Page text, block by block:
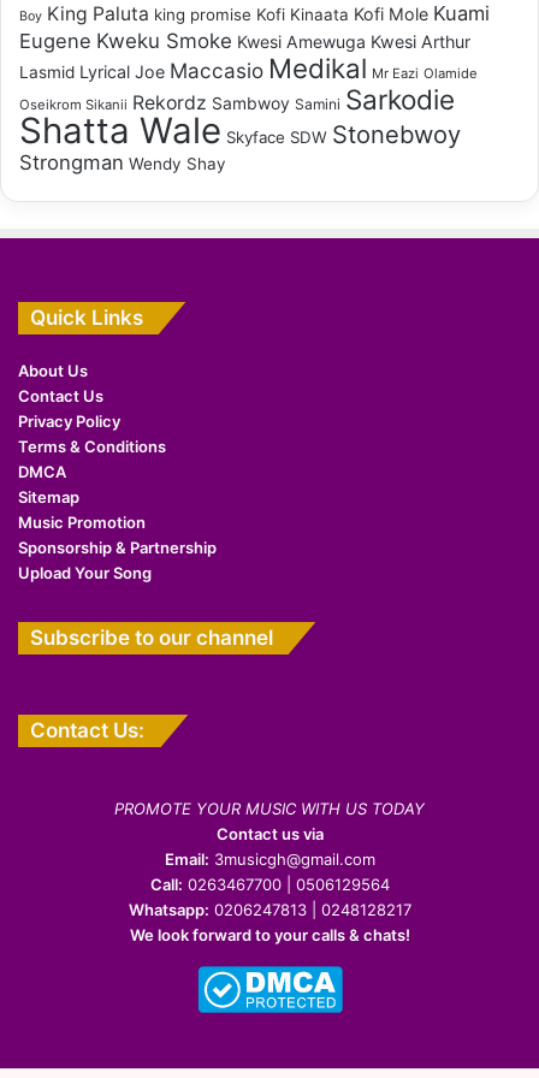
Boy King Paluta king promise Kofi Kinaata Kofi Mole Kuami
Eugene Kweku Smoke Kwesi Amewuga Kwesi Arthur
Lasmid Lyrical Joe Maccasio Medikal Mr Eazi Olamide
Oseikrom Sikanii Rekordz Sambwoy Samini Sarkodie
Shatta Wale Skyface SDW Stonebwoy
Strongman Wendy Shay
Quick Links
About Us
Contact Us
Privacy Policy
Terms & Conditions
DMCA
Sitemap
Music Promotion
Sponsorship & Partnership
Upload Your Song
Subscribe to our channel
Contact Us:
PROMOTE YOUR MUSIC WITH US TODAY
Contact us via
Email: 3musicgh@gmail.com
Call: 0263467700 | 0506129564
Whatsapp: 0206247813 | 0248128217
We look forward to your calls & chats!